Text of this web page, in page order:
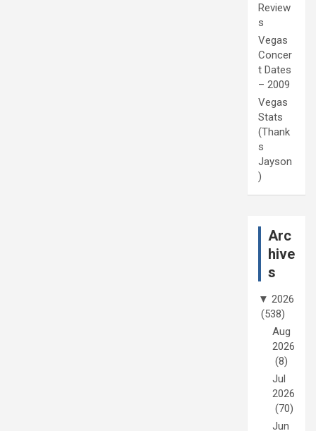
Review
s
Vegas
Concer
t Dates
– 2009
Vegas
Stats
(Thank
s
Jayson
)
Arc
hive
s
▼ 2026
(538)
Aug
2026
(8)
Jul
2026
(70)
Jun